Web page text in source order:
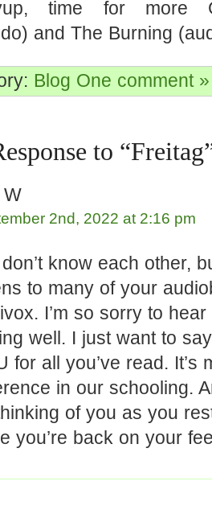
time for more
and The Burning
Blog One comment »
to
W
2nd, 2022 at 2:16 pm
know each other,
to many of your
I’m so sorry to hear
well. I just want to
for all you’ve read. It’s
in our schooling.
of you as you
you’re back on your